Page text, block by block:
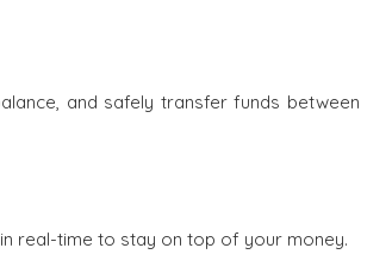
and safely transfer funds between
real-time to stay on top of your money.